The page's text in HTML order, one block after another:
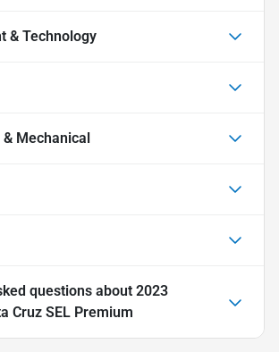
& Technology
Mechanical
questions about 2023
Cruz SEL Premium